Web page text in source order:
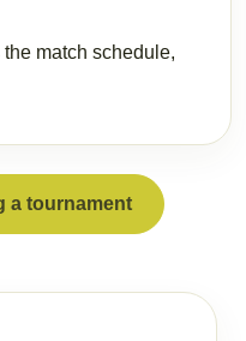
match schedule,
a tournament